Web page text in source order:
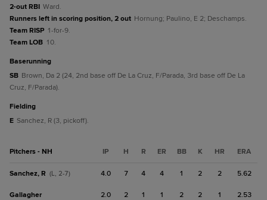
2-out RBI Ward.
Runners left in scoring position, 2 out Hornung; Paulino, E 2; Deschamps.
Team RISP 1-for-9.
Team LOB 10.
baserunning
SB Brown, Da 2 (24, 2nd base off De La Cruz, F/Parada, 3rd base off De La
Cruz, F/Parada).
fielding
E Sanchez, R (3, pickoff).
Pitchers - NH IP H R ER BB K HR ERA
Sanchez, R (L, 2-7) 4.0 7 4 4 1 2 2 5.62
Gallagher 2.0 2 1 1 2 2 1 2.53